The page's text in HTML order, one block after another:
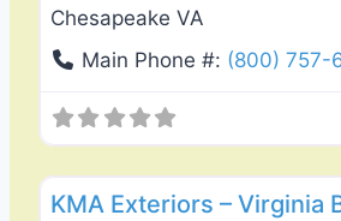
Chesapeake VA
Main Phone #: (800) 757-
KMA Exteriors – Virginia